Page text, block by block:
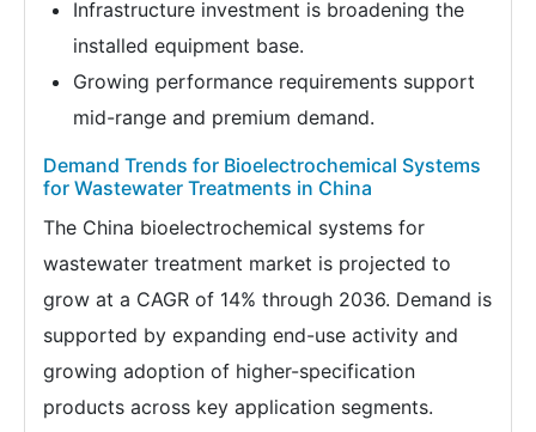
Infrastructure investment is broadening the
installed equipment base.
Growing performance requirements support
mid-range and premium demand.
Demand Trends for Bioelectrochemical Systems
for Wastewater Treatments in China
The China bioelectrochemical systems for
wastewater treatment market is projected to
grow at a CAGR of 14% through 2036. Demand is
supported by expanding end-use activity and
growing adoption of higher-specification
products across key application segments.